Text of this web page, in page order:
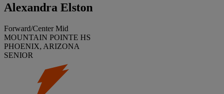
Alexandra Elston
Forward/Center Mid
MOUNTAIN POINTE HS
PHOENIX, ARIZONA
SENIOR